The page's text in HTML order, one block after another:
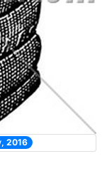
2016